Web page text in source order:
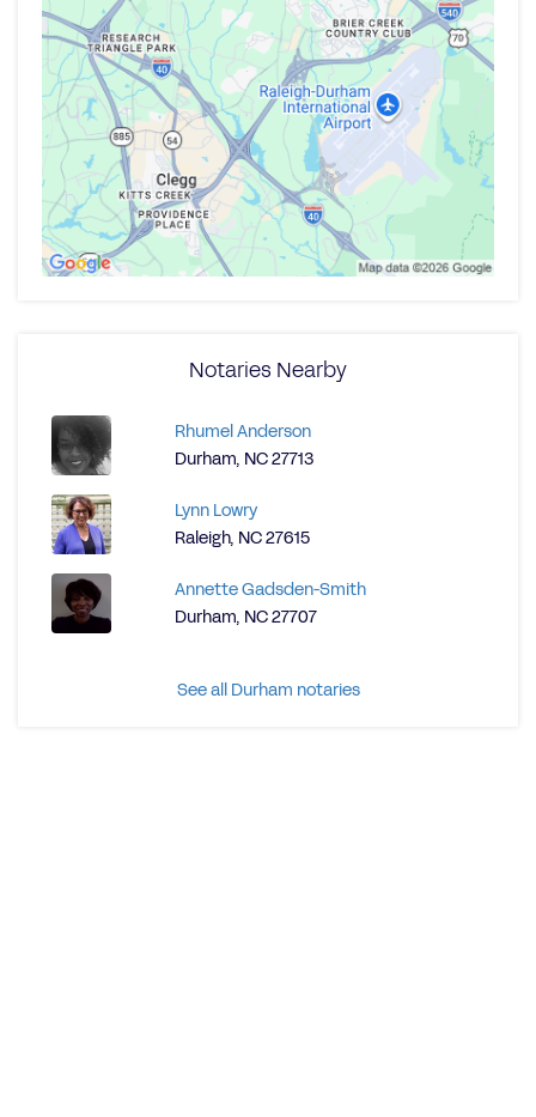
Notaries Nearby
Rhumel Anderson
Durham, NC 27713
Lynn Lowry
Raleigh, NC 27615
Annette Gadsden-Smith
Durham, NC 27707
See all Durham notaries